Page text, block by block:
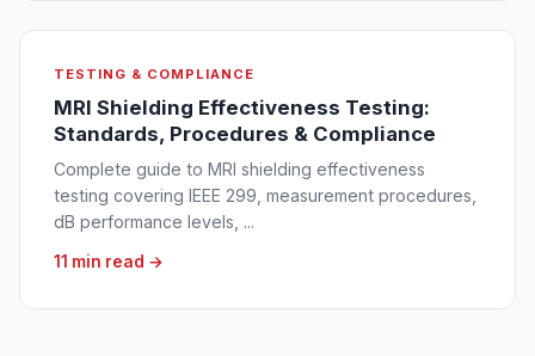
TESTING & COMPLIANCE
MRI Shielding Effectiveness Testing:
Standards, Procedures & Compliance
Complete guide to MRI shielding effectiveness
testing covering IEEE 299, measurement procedures,
dB performance levels, ...
11 min read →